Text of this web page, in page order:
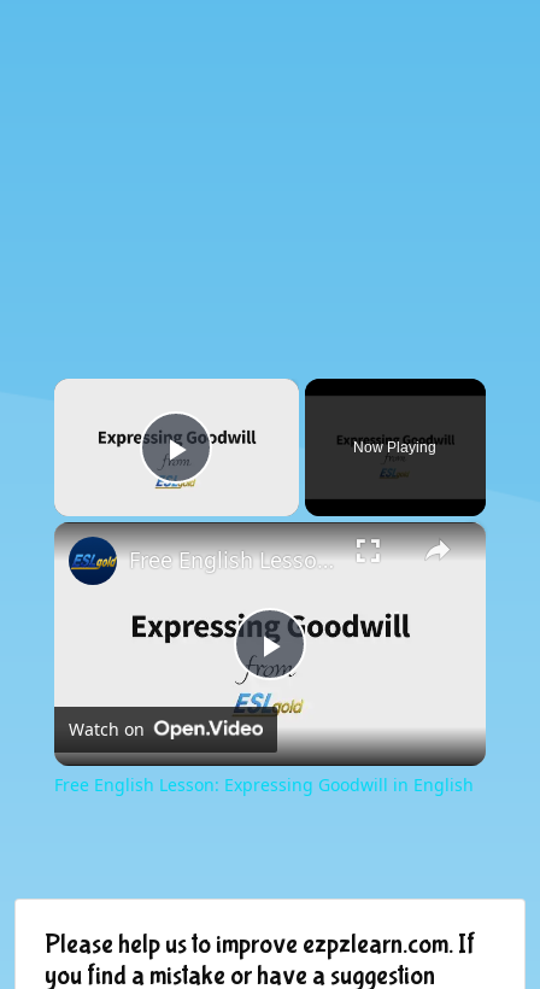
×
Play Video
Now Playing
×
Play
Video
Free English Lesson: Expressing Goodwill in English
Watch on
Free English Lesson: Expressing Goodwill in English
Please help us to improve ezpzlearn.com. If
you find a mistake or have a suggestion